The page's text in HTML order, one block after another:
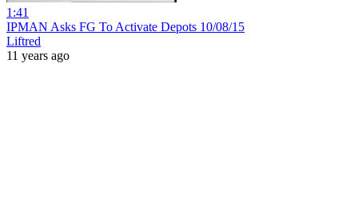
1:41
IPMAN Asks FG To Activate Depots 10/08/15
Liftred
11 years ago